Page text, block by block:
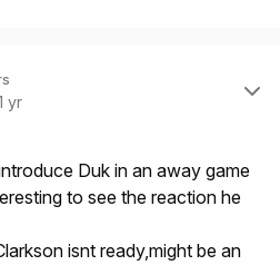
yr
Duk in an away game
to see the reaction he
isnt ready,might be an